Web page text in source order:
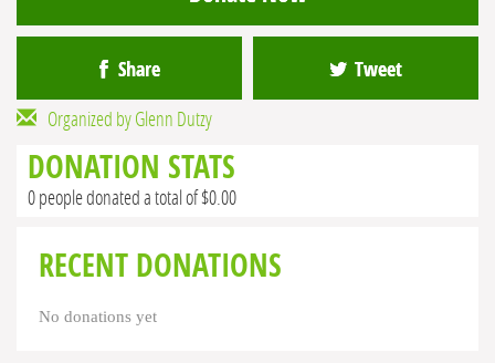
Share Tweet
Organized by Glenn Dutzy
DONATION STATS
0 people donated a total of $0.00
RECENT DONATIONS
No donations yet